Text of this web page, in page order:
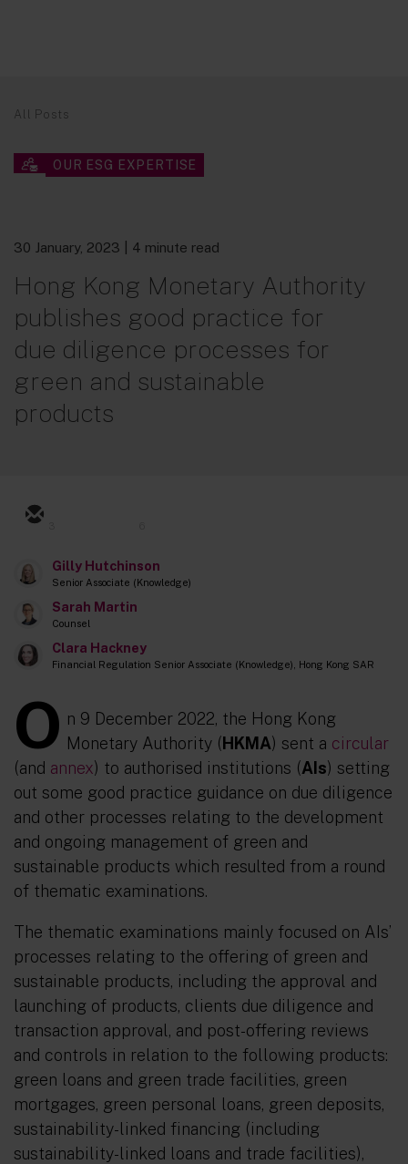
All Posts
OUR ESG EXPERTISE
30 January, 2023 | 4 minute read
Hong Kong Monetary Authority
publishes good practice for
due diligence processes for
green and sustainable
products
Gilly Hutchinson
Senior Associate (Knowledge)
Sarah Martin
Counsel
Clara Hackney
Financial Regulation Senior Associate (Knowledge), Hong Kong SAR
O n 9 December 2022, the Hong Kong
Monetary Authority (HKMA) sent a circular
(and annex) to authorised institutions (AIs) setting
out some good practice guidance on due diligence
and other processes relating to the development
and ongoing management of green and
sustainable products which resulted from a round
of thematic examinations.
The thematic examinations mainly focused on AIs’
processes relating to the offering of green and
sustainable products, including the approval and
launching of products, clients due diligence and
transaction approval, and post-offering reviews
and controls in relation to the following products:
green loans and green trade facilities, green
mortgages, green personal loans, green deposits,
sustainability-linked financing (including
sustainability-linked loans and trade facilities),